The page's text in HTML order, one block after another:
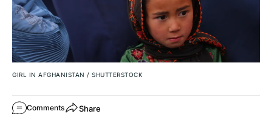
GIRL IN AFGHANISTAN / SHUTTERSTOCK
Comments Share